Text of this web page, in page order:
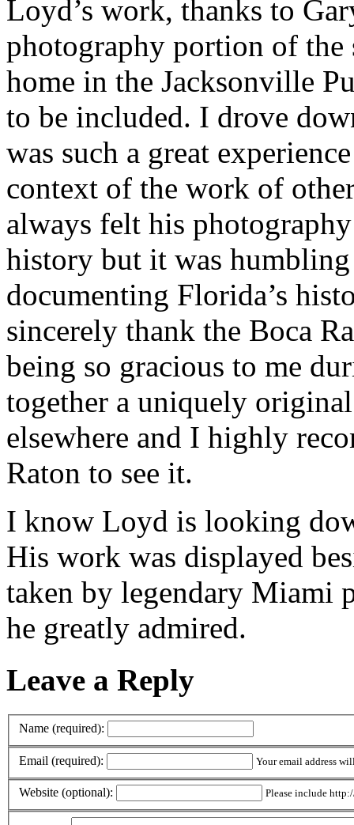
Loyd’s work, thanks to
photography portion of the
home in the Jacksonville
to be included. I drove
was such a great
context of the work of
always felt his
history but it was humbling
documenting Florida’s
sincerely thank the Boca
being so gracious to me
together a uniquely
elsewhere and I highly
Raton to see it.
I know Loyd is looking
His work was displayed
taken by legendary Miami
he greatly admired.
Leave a Reply
Name (required):
Email (required): Your email address
Website (optional): Please include